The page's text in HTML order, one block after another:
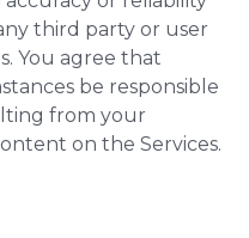
third party or user
You agree that
be responsible
from your
on the Services.